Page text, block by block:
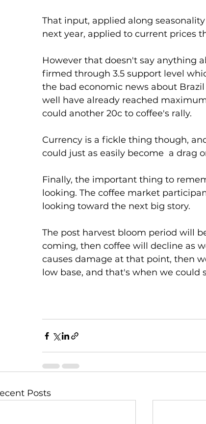
That input, applied along
next year, applied to current prices
However that doesn't say anything
firmed through 3.5 support level
the bad economic news about
well have already reached
could another 20c to coffee's rally.
Currency is a fickle thing though,
could just as easily become  a drag
Finally, the important thing to
looking. The coffee market
looking toward the next big story.
The post harvest bloom period will
coming, then coffee will decline as
causes damage at that point, then
low base, and that's when we could
Posts